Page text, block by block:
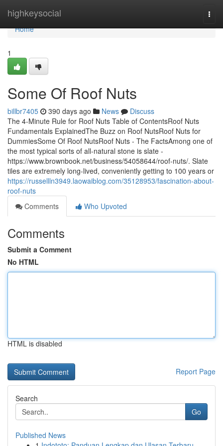
highkeysocial
Home
Home
1
Some Of Roof Nuts
billbr7405 390 days ago News
Discuss
The 4-Minute Rule for Roof Nuts Table of ContentsRoof Nuts
Fundamentals ExplainedThe Buzz on Roof NutsRoof Nuts for
DummiesSome Of Roof NutsRoof Nuts - The FactsAmong one of
the most typical sorts of all-natural stone is slate -
https://www.brownbook.net/business/54058644/roof-nuts/. Slate
tiles are extremely long-lived, conveniently getting to 100 years or
https://russellln3949.laowaiblog.com/35128953/fascination-about-
roof-nuts
Comments
Who Upvoted
Comments
Submit a Comment
No HTML
HTML is disabled
Report Page
Search
Go
Published News